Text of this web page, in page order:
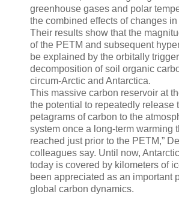
greenhouse gases and polar
the combined effects of changes in
Their results show that the
of the PETM and subsequent
be explained by the orbitally
decomposition of soil organic
circum-Arctic and Antarctica.
This massive carbon reservoir at
the potential to repeatedly release
petagrams of carbon to the
system once a long-term warming
reached just prior to the PETM,”
colleagues say. Until now,
today is covered by kilometers of
been appreciated as an important
global carbon dynamics.